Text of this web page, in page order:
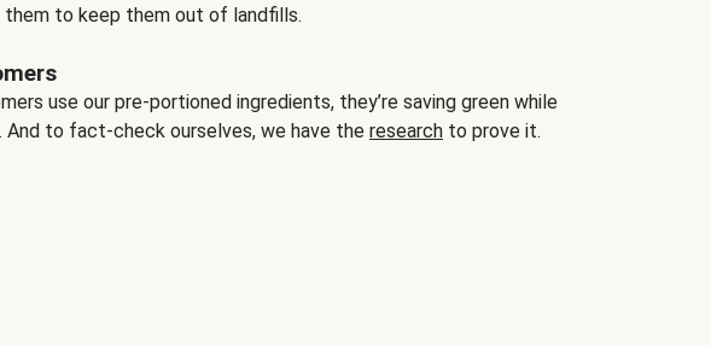
to keep them out of landfills.
use our pre-portioned ingredients, they’re saving green while
And to fact-check ourselves, we have the research to prove it.